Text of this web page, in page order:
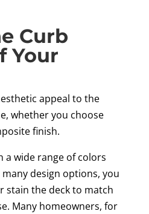
Curb
Your
appeal to the
whether you choose
finish.
a wide range of colors
design options, you
stain the deck to match
Many homeowners, for